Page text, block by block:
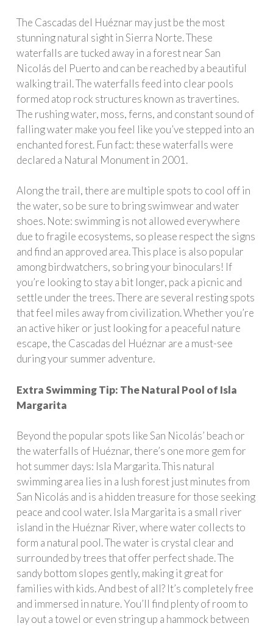
The Cascadas del Huéznar may just be the most
stunning natural sight in Sierra Norte. These
waterfalls are tucked away in a forest near San
Nicolás del Puerto and can be reached by a beautiful
walking trail. The waterfalls feed into clear pools
formed atop rock structures known as travertines.
The rushing water, moss, ferns, and constant sound of
falling water make you feel like you’ve stepped into an
enchanted forest. Fun fact: these waterfalls were
declared a Natural Monument in 2001.
Along the trail, there are multiple spots to cool off in
the water, so be sure to bring swimwear and water
shoes. Note: swimming is not allowed everywhere
due to fragile ecosystems, so please respect the signs
and find an approved area. This place is also popular
among birdwatchers, so bring your binoculars! If
you’re looking to stay a bit longer, pack a picnic and
settle under the trees. There are several resting spots
that feel miles away from civilization. Whether you’re
an active hiker or just looking for a peaceful nature
escape, the Cascadas del Huéznar are a must-see
during your summer adventure.
Extra Swimming Tip: The Natural Pool of Isla
Margarita
Beyond the popular spots like San Nicolás’ beach or
the waterfalls of Huéznar, there’s one more gem for
hot summer days: Isla Margarita. This natural
swimming area lies in a lush forest just minutes from
San Nicolás and is a hidden treasure for those seeking
peace and cool water. Isla Margarita is a small river
island in the Huéznar River, where water collects to
form a natural pool. The water is crystal clear and
surrounded by trees that offer perfect shade. The
sandy bottom slopes gently, making it great for
families with kids. And best of all? It’s completely free
and immersed in nature. You’ll find plenty of room to
lay out a towel or even string up a hammock between